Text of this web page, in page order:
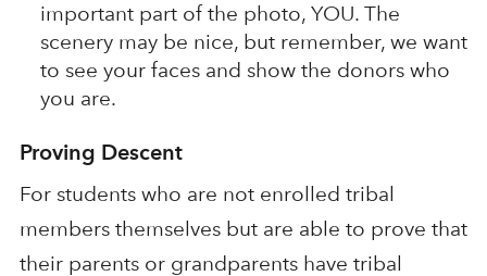
important part of the photo, YOU. The
scenery may be nice, but remember, we want
to see your faces and show the donors who
you are.
Proving Descent
For students who are not enrolled tribal
members themselves but are able to prove that
their parents or grandparents have tribal